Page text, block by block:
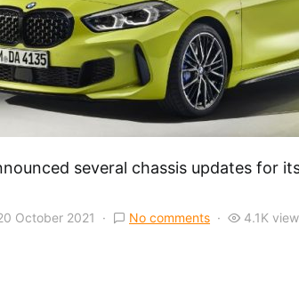
several chassis updates for
October 2021 No comments 4.1K